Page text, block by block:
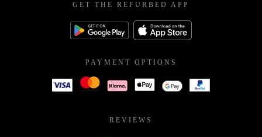
GET THE REFURBED APP
PAYMENT OPTIONS
REVIEWS